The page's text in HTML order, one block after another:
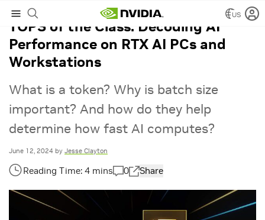
US
TOPS of the Class: Decoding AI
Performance on RTX AI PCs and
Workstations
What is a token? Why is batch size
important? And how do they help
determine how fast AI computes?
June 12, 2024 by Jesse Clayton
0 Share